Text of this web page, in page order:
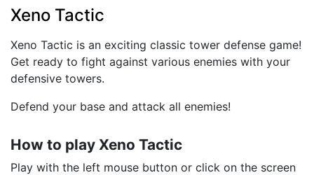
Xeno Tactic
Xeno Tactic is an exciting classic tower defense game!
Get ready to fight against various enemies with your
defensive towers.
Defend your base and attack all enemies!
How to play Xeno Tactic
Play with the left mouse button or click on the screen